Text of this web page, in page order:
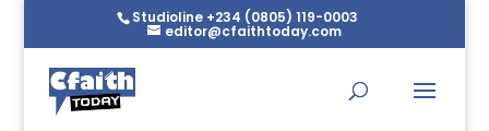
Studioline +234 (0805) 119-0003
editor@cfaithtoday.com